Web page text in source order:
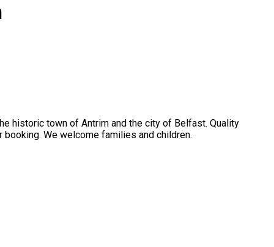
historic town of Antrim and the city of Belfast. Quality
We welcome families and children.